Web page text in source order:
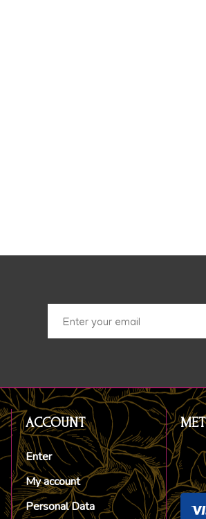
ACCOUNT
Enter
My account
Personal Data